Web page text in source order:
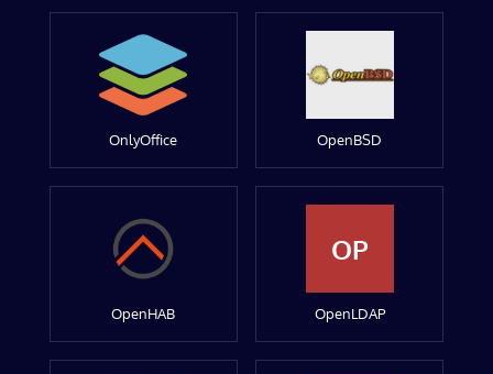
OnlyOffice OpenBSD
OpenHAB
OP
OpenLDAP